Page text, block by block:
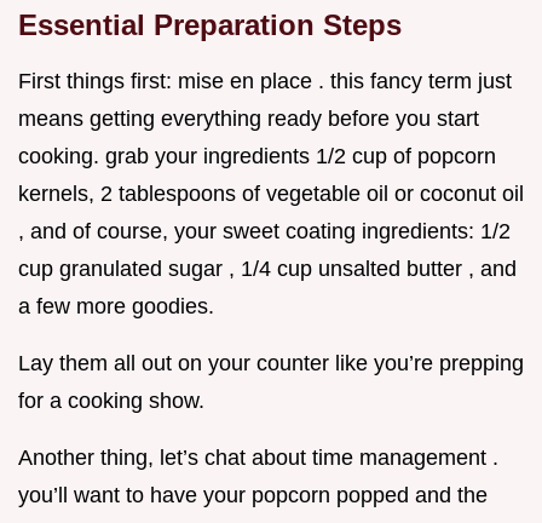
Essential Preparation Steps
First things first: mise en place . this fancy term just
means getting everything ready before you start
cooking. grab your ingredients 1/2 cup of popcorn
kernels, 2 tablespoons of vegetable oil or coconut oil
, and of course, your sweet coating ingredients: 1/2
cup granulated sugar , 1/4 cup unsalted butter , and
a few more goodies.
Lay them all out on your counter like you’re prepping
for a cooking show.
Another thing, let’s chat about time management .
you’ll want to have your popcorn popped and the